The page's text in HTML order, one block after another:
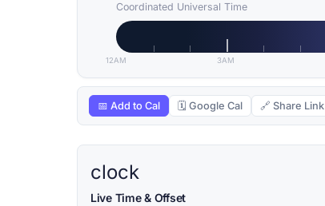
Coordinated Universal Time
12AM 3AM
📅 Add to Cal 🗓 Google Cal 🔗 Share Link
clock
Live Time & Offset